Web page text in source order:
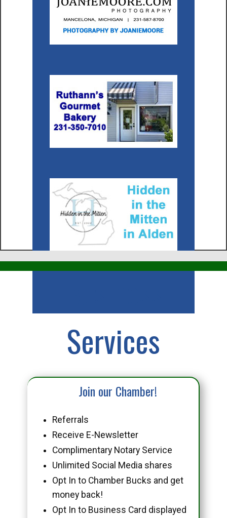
Services
Join our Chamber!
Referrals
Receive E-Newsletter
Complimentary Notary Service
Unlimited Social Media shares
Opt In to Chamber Bucks and get
money back!
Opt In to Business Card displayed